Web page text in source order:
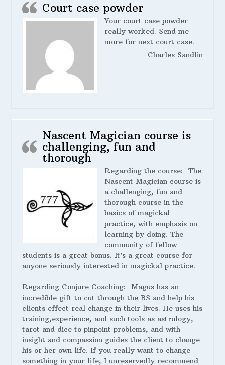
Court case powder
Your court case powder
really worked. Send me
more for next court case.
Charles Sandlin
Nascent Magician course is
challenging, fun and
thorough
Regarding the course: The
Nascent Magician course is
a challenging, fun and
thorough course in the
basics of magickal
practice, with emphasis on
learning by doing. The
community of fellow
students is a great bonus. It’s a great course for
anyone seriously interested in magickal practice.
Regarding Conjure Coaching: Magus has an
incredible gift to cut through the BS and help his
clients effect real change in their lives. He uses his
training,experience, and such tools as astrology,
tarot and dice to pinpoint problems, and with
insight and compassion guides the client to change
his or her own life. If you really want to change
something in your life, I unreservedly recommend